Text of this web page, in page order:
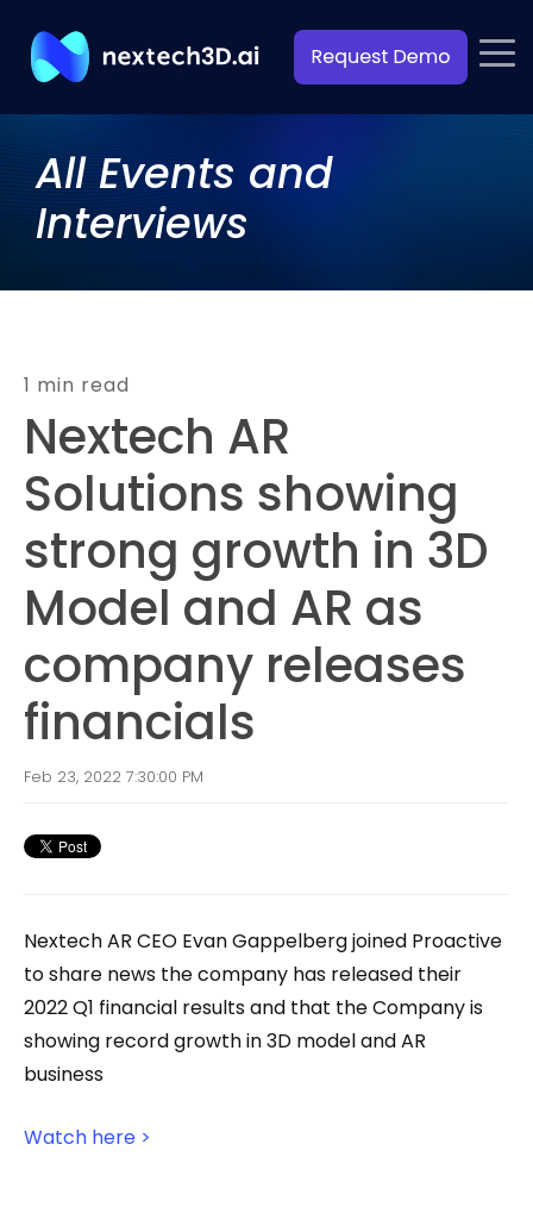
All Events and
Interviews
1 min read
Nextech AR
Solutions showing
strong growth in 3D
Model and AR as
company releases
financials
Feb 23, 2022 7:30:00 PM
Nextech AR CEO Evan Gappelberg joined Proactive
to share news the company has released their
2022 Q1 financial results and that the Company is
showing record growth in 3D model and AR
business
Watch here >